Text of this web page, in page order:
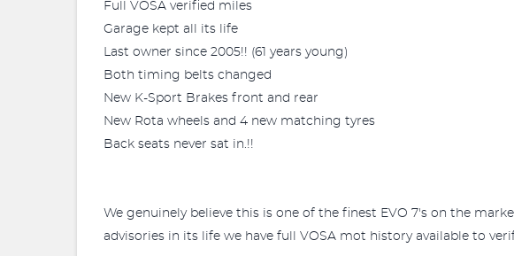
Full VOSA verified miles
Garage kept all its life
Last owner since 2005!! (61 years young)
Both timing belts changed
New K-Sport Brakes front and rear
New Rota wheels and 4 new matching tyres
Back seats never sat in.!!
We genuinely believe this is one of the finest EVO 7's on the
advisories in its life we have full VOSA mot history available to